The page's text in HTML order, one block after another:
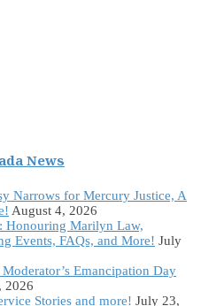
News
Narrows for Mercury Justice, A
August 4, 2026
Honouring Marilyn Law,
Events, FAQs, and More! July
Emancipation Day
2026
Stories and more! July 23,